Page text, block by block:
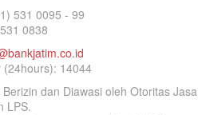
531 0095 - 99
0838
(24hours): 14044
Berizin dan Diawasi oleh Otoritas
LPS.